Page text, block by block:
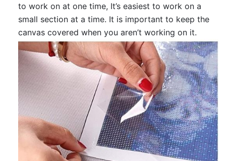
to work on at one time, It’s easiest to work on a
small section at a time. It is important to keep the
canvas covered when you aren’t working on it.